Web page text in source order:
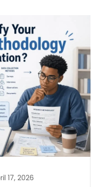
17, 2026